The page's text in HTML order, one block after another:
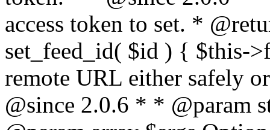
access token to set. *
set_feed_id( $id ) { $this-
remote URL either safely
@since 2.0.6 * * @param